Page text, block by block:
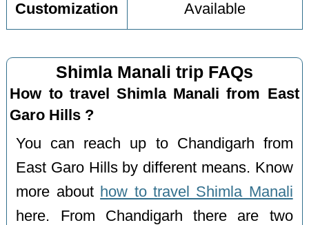
Customization Available
Shimla Manali trip FAQs
How to travel Shimla Manali from East
Garo Hills ?
You can reach up to Chandigarh from
East Garo Hills by different means. Know
more about how to travel Shimla Manali
here. From Chandigarh there are two